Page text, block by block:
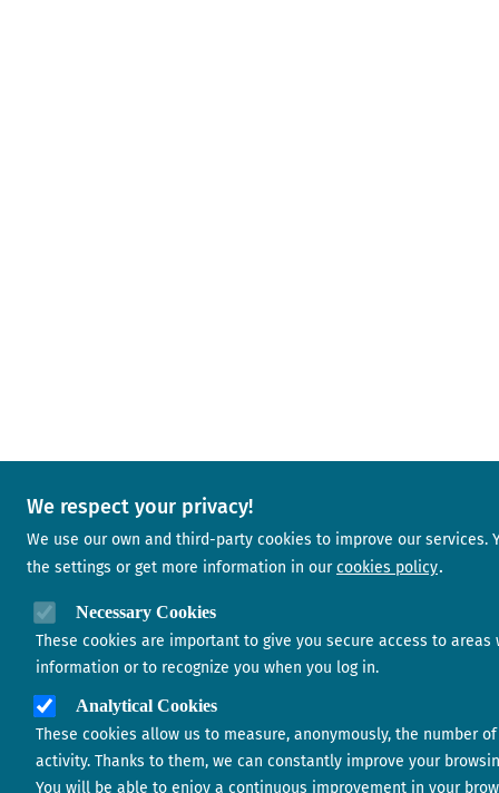
We respect your privacy!
We use our own and third-party cookies to improve our services.
the settings or get more information in our cookies policy
Necessary Cookies
These cookies are important to give you secure access to areas
information or to recognize you when you log in.
Analytical Cookies
These cookies allow us to measure, anonymously, the number
activity. Thanks to them, we can constantly improve your
You will be able to enjoy a continuous improvement in your